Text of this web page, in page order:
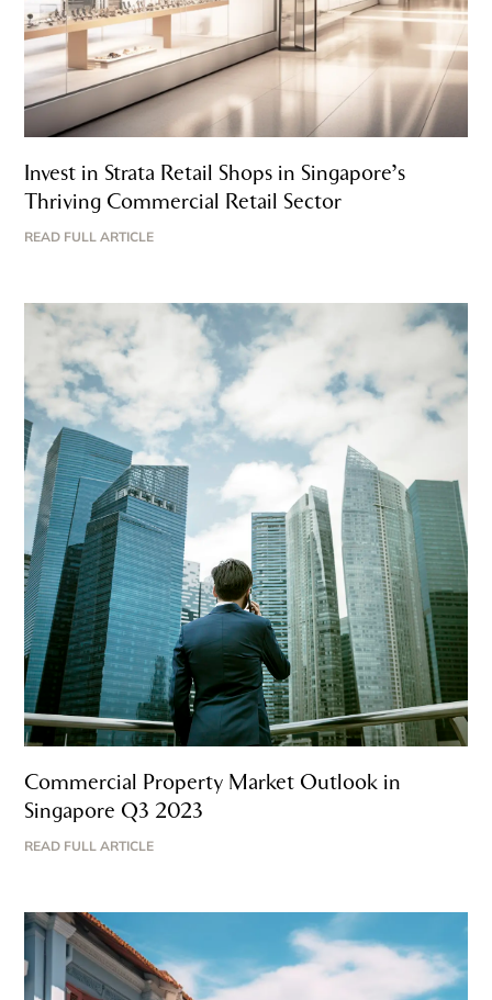
Invest in Strata Retail Shops in Singapore’s
Thriving Commercial Retail Sector
READ FULL ARTICLE
Commercial Property Market Outlook in
Singapore Q3 2023
READ FULL ARTICLE